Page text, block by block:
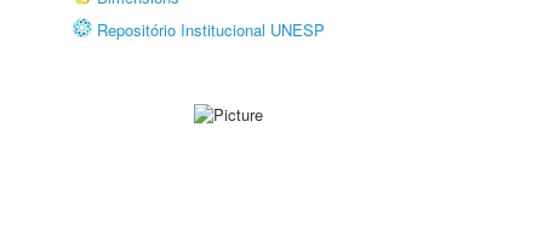
Repositório Institucional UNESP